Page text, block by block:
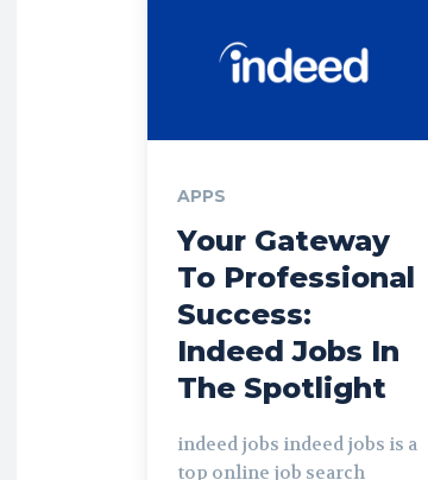
APPS
Your Gateway
To Professional
Success:
Indeed Jobs In
The Spotlight
indeed jobs indeed jobs is a
top online job search